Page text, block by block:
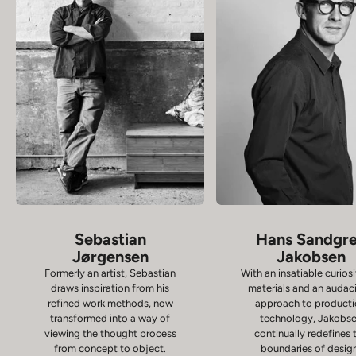
Sebastian
Jørgensen
Formerly an artist, Sebastian
draws inspiration from his
refined work methods, now
transformed into a way of
viewing the thought process
from concept to object.
Hans
Jakobsen
With an insatiable
materials and an
approach to
technology,
continually redefines
boundaries of